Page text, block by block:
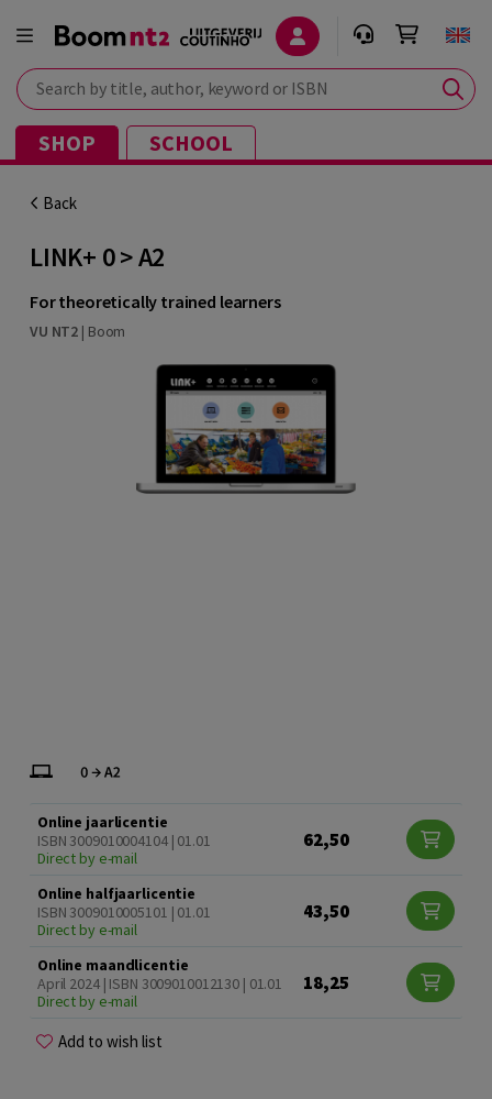
Search by title, author, keyword or ISBN
SHOP SCHOOL
Back
LINK+ 0 > A2
For theoretically trained learners
VU NT2 | Boom
Online jaarlicentie
ISBN 3009010004104 | 01.01
Direct by e-mail
62,50
Online halfjaarlicentie
ISBN 3009010005101 | 01.01
Direct by e-mail
43,50
Online maandlicentie
April 2024 | ISBN 3009010012130 | 01.01
Direct by e-mail
18,25
Add to wish list